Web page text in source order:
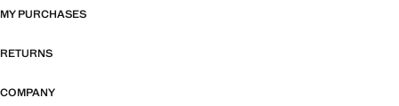
MY PURCHASES
RETURNS
COMPANY